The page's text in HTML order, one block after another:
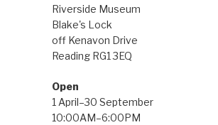
Riverside Museum
Blake's Lock
off Kenavon Drive
Reading RG1 3EQ
Open
1 April–30 September
10:00AM–6:00PM